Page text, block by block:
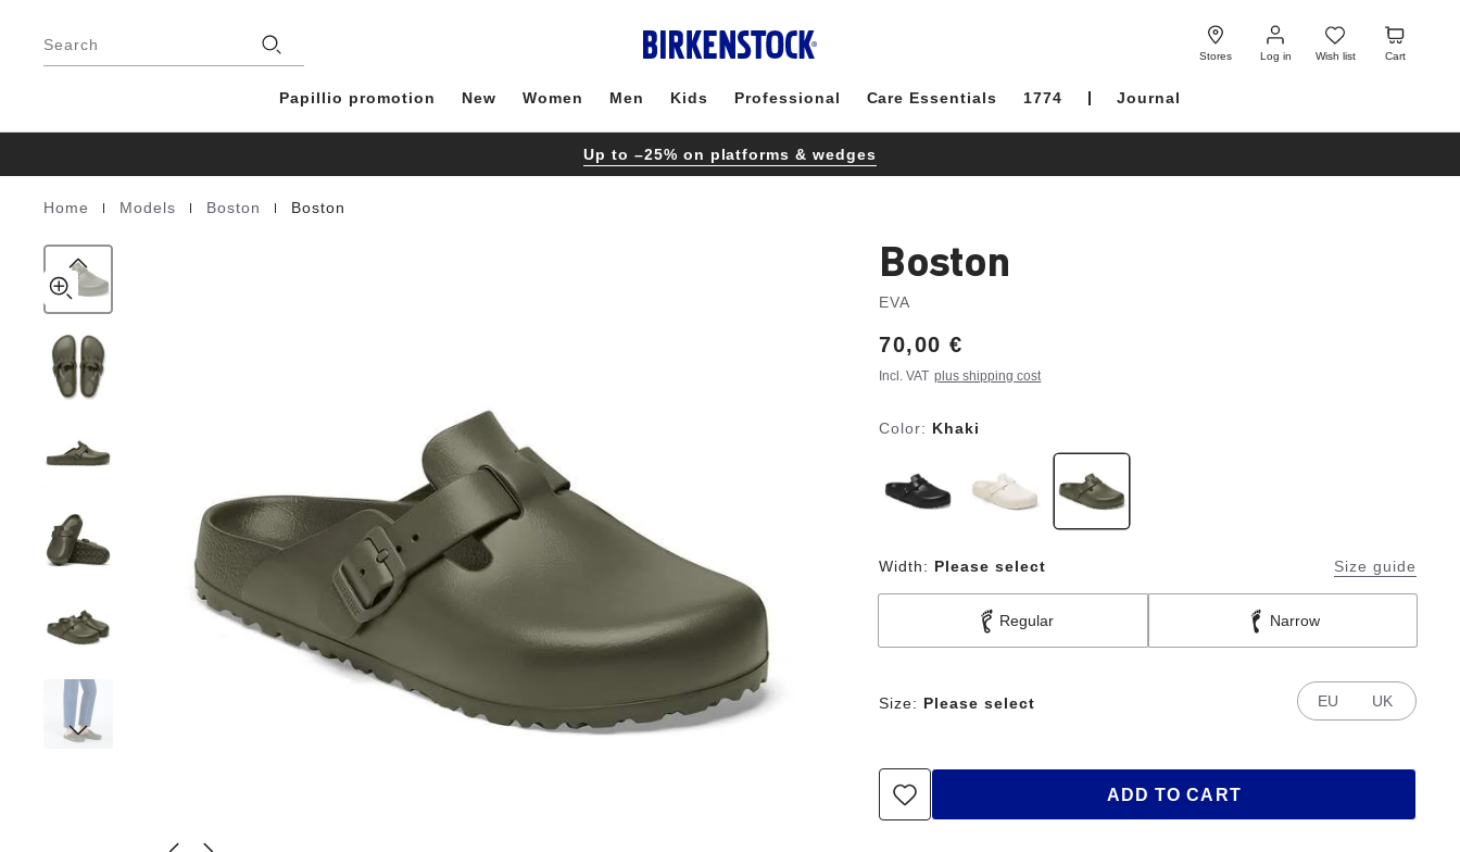
Search
Stores Log in
Log
in
Wish list
Wish
list
Cart
Cart
Papillio promotion New Women Men Kids Professional Care Essentials 1774 Journal
Up to –25% on platforms & wedges
Homepage
Home Models Boston Boston
Boston
EVA
Price:
70,00 €
Incl. VAT plus shipping cost
Color: Khaki
Width: Please select Size guide
Regular Narrow
Size: Please select EU UK
ADD TO CART
product